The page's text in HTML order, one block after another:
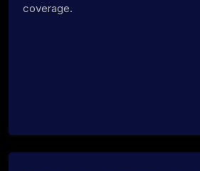
coverage.